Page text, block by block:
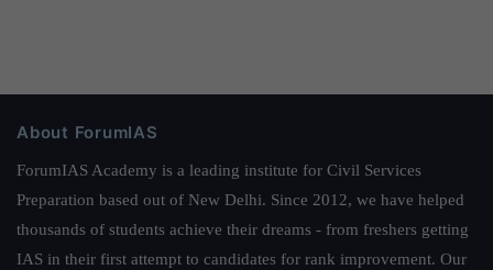
About ForumIAS
ForumIAS Academy is a leading institute for Civil Services
Preparation based out of New Delhi. Since 2012, we have helped
thousands of students achieve their dreams - from freshers getting
IAS in their first attempt to candidates for rank improvement. Our